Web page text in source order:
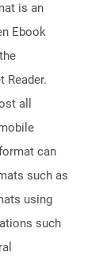
is an
Ebook
Reader.
all
can
such as
using
such